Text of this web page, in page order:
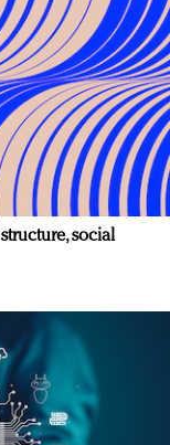
social